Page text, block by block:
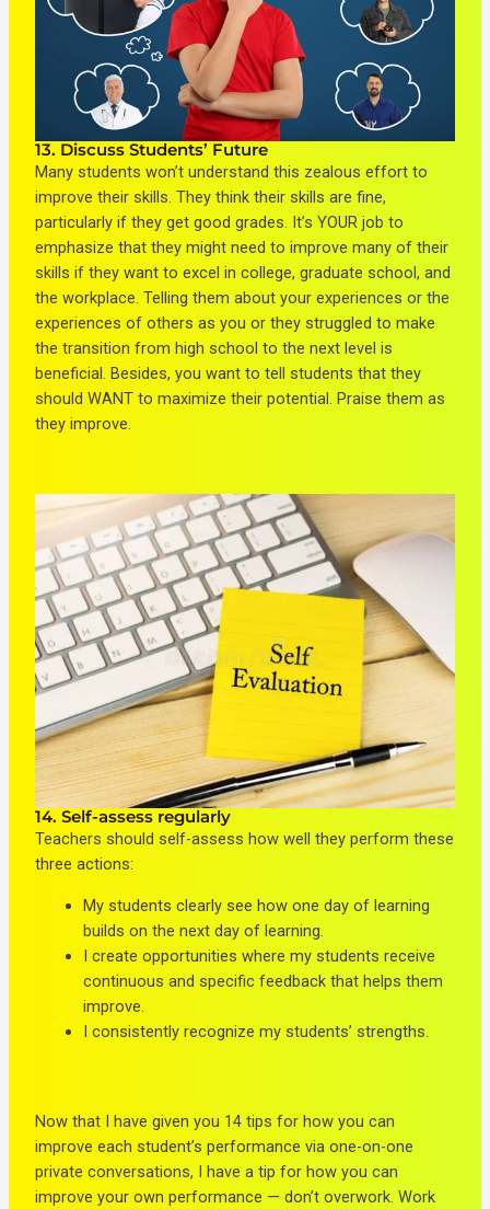
13. Discuss Students’ Future
Many students won’t understand this zealous effort to
improve their skills. They think their skills are fine,
particularly if they get good grades. It’s YOUR job to
emphasize that they might need to improve many of their
skills if they want to excel in college, graduate school, and
the workplace. Telling them about your experiences or the
experiences of others as you or they struggled to make
the transition from high school to the next level is
beneficial. Besides, you want to tell students that they
should WANT to maximize their potential. Praise them as
they improve.
14. Self-assess regularly
Teachers should self-assess how well they perform these
three actions:
My students clearly see how one day of learning
builds on the next day of learning.
I create opportunities where my students receive
continuous and specific feedback that helps them
improve.
I consistently recognize my students’ strengths.
Now that I have given you 14 tips for how you can
improve each student’s performance via one-on-one
private conversations, I have a tip for how you can
improve your own performance — don’t overwork. Work